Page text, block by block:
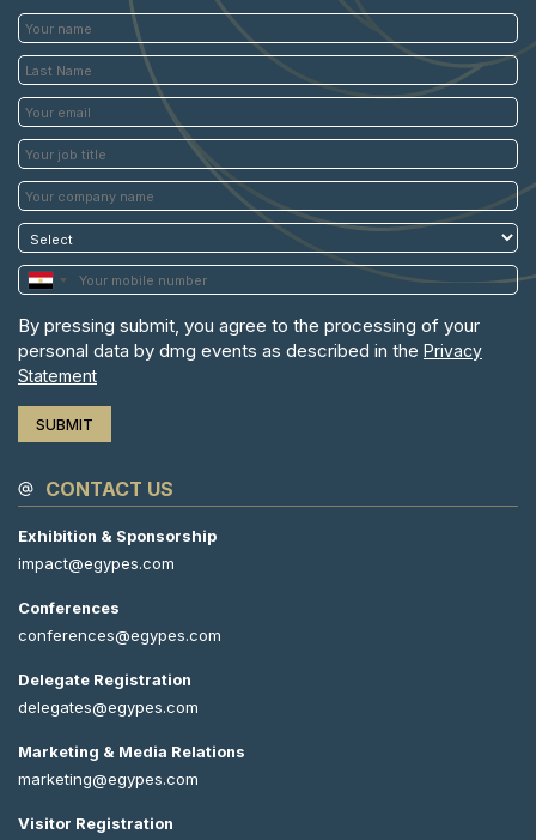
By pressing submit, you agree to the processing of your
personal data by dmg events as described in the Privacy
Statement
CONTACT US
Exhibition & Sponsorship
impact@egypes.com
Conferences
conferences@egypes.com
Delegate Registration
delegates@egypes.com
Marketing & Media Relations
marketing@egypes.com
Visitor Registration